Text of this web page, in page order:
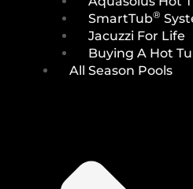
SmartTub®
Jacuzzi For Life
Buying A Hot
All Season Pools